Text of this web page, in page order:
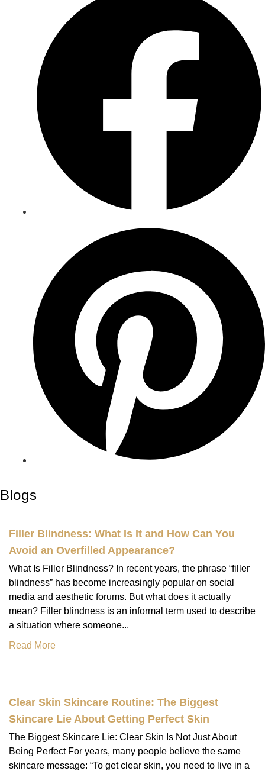
Blogs
Filler Blindness: What Is It and How Can You
Avoid an Overfilled Appearance?
What Is Filler Blindness? In recent years, the phrase “filler
blindness” has become increasingly popular on social
media and aesthetic forums. But what does it actually
mean? Filler blindness is an informal term used to describe
a situation where someone...
Read More
Clear Skin Skincare Routine: The Biggest
Skincare Lie About Getting Perfect Skin
The Biggest Skincare Lie: Clear Skin Is Not Just About
Being Perfect For years, many people believe the same
skincare message: “To get clear skin, you need to live in a